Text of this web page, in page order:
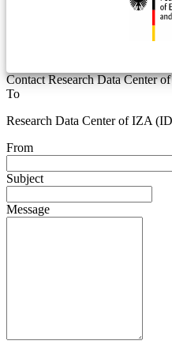
Contact Research Data Center
To
Research Data Center of IZA
From
Subject
Message